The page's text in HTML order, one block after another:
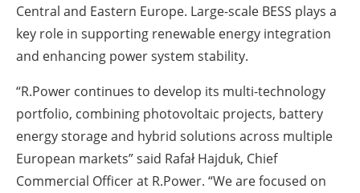
Central and Eastern Europe. Large-scale BESS plays a
key role in supporting renewable energy integration
and enhancing power system stability.
“R.Power continues to develop its multi-technology
portfolio, combining photovoltaic projects, battery
energy storage and hybrid solutions across multiple
European markets” said Rafał Hajduk, Chief
Commercial Officer at R.Power. “We are focused on